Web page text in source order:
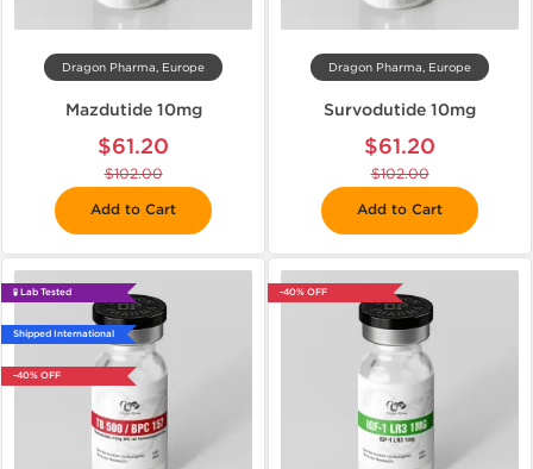
Dragon Pharma, Europe
Mazdutide 10mg
$61.20
$102.00
Add to Cart
Dragon Pharma, Europe
Survodutide 10mg
$61.20
$102.00
Add to Cart
🧪 Lab Tested
Shipped International
-40% OFF
-40% OFF